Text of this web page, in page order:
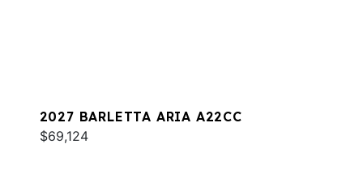
2027 BARLETTA ARIA A22CC
$69,124